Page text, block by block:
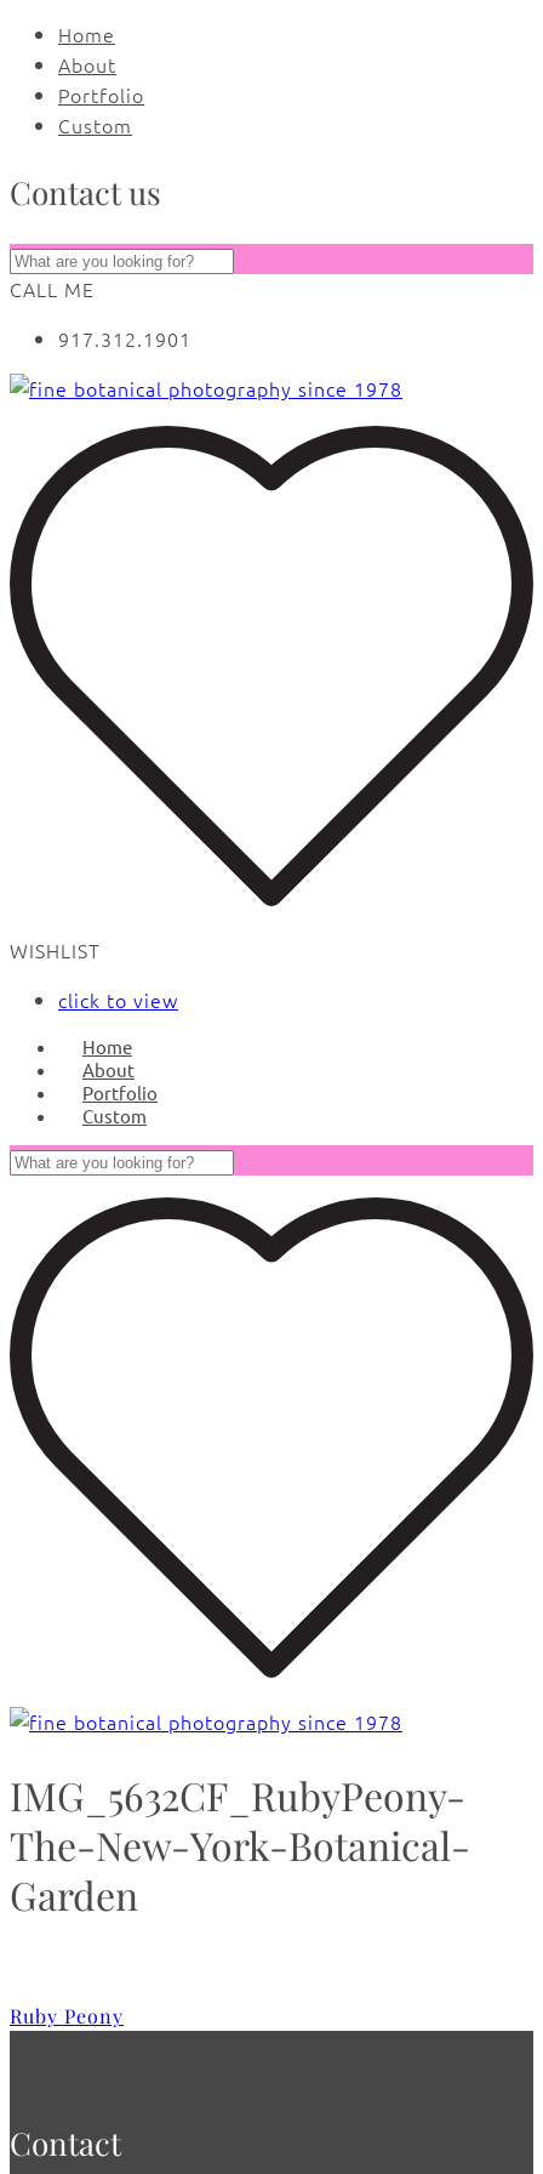
Home
About
Portfolio
Custom
Contact us
CALL ME
917.312.1901
WISHLIST
click to view
Home
About
Portfolio
Custom
IMG_5632CF_RubyPeony-
The-New-York-Botanical-
Garden
Ruby Peony
Contact